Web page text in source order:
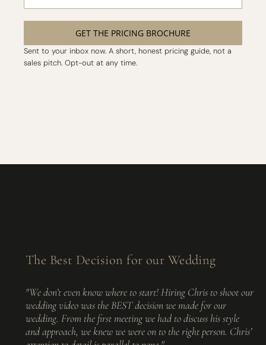
GET THE PRICING BROCHURE
Sent to your inbox now. A short, honest pricing guide, not a
sales pitch. Opt-out at any time.
The Best Decision for our Wedding
"We don’t even know where to start! Hiring Chris to shoot our
wedding video was the BEST decision we made for our
wedding. From the first meeting we had to discuss his style
and approach, we knew we were on to the right person. Chris’